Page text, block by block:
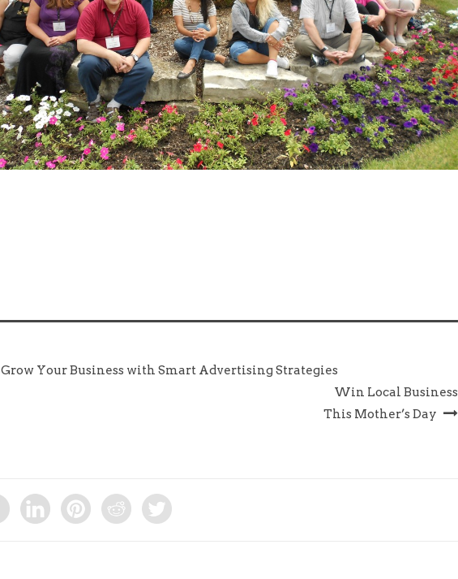
Grow Your Business with Smart Advertising Strategies
Win Local Business
This Mother’s Day